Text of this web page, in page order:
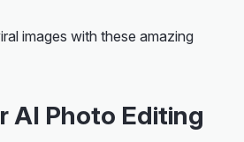
images with these amazing
AI Photo Editing